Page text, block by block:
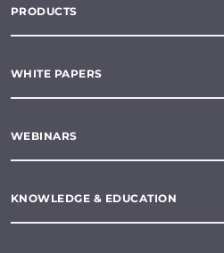
PRODUCTS
WHITE PAPERS
WEBINARS
KNOWLEDGE & EDUCATION